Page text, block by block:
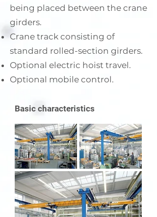
being placed between the crane
girders.
Crane track consisting of
standard rolled-section girders.
Optional electric hoist travel.
Optional mobile control.
Basic characteristics